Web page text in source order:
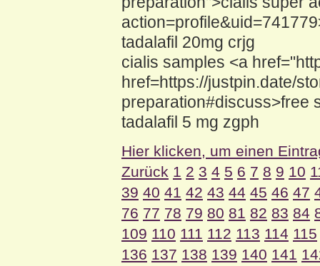
tadalafil 20mg crjg
cialis samples <a
href=https://justpin.date/
preparation#discuss>free
tadalafil 5 mg zgph
Hier klicken, um einen
Zurück 1 2 3 4 5 6 7 8 9 10
39 40 41 42 43 44 45 46 47
76 77 78 79 80 81 82 83 84
109 110 111 112 113 114 115
136 137 138 139 140 141